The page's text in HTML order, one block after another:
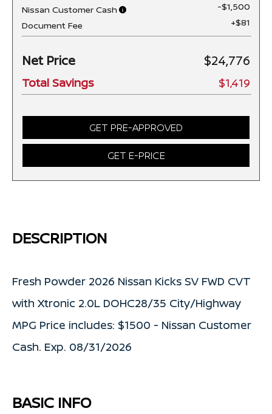
Nissan Customer Cash
-$1,500
Document Fee
+$81
Net Price $24,776
Total Savings $1,419
GET PRE-APPROVED
GET E-PRICE
DESCRIPTION
Fresh Powder 2026 Nissan Kicks SV FWD CVT
with Xtronic 2.0L DOHC28/35 City/Highway
MPG Price includes: $1500 - Nissan Customer
Cash. Exp. 08/31/2026
BASIC INFO